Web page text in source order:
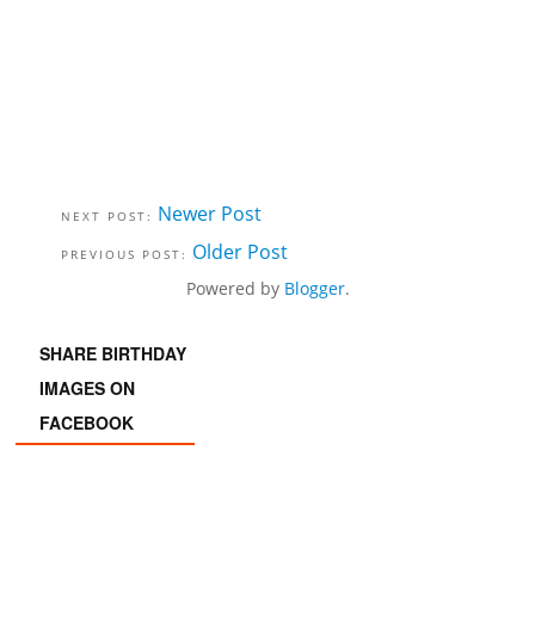
Newer Post
Older Post
Powered by Blogger.
SHARE BIRTHDAY
IMAGES ON
FACEBOOK